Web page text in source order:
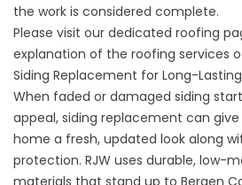
the work is considered complete.
Please visit our dedicated roofing
explanation of the roofing services
Siding Replacement for Long-
When faded or damaged siding
appeal, siding replacement can give
home a fresh, updated look along
protection. RJW uses durable, low-
materials that stand up to Bergen